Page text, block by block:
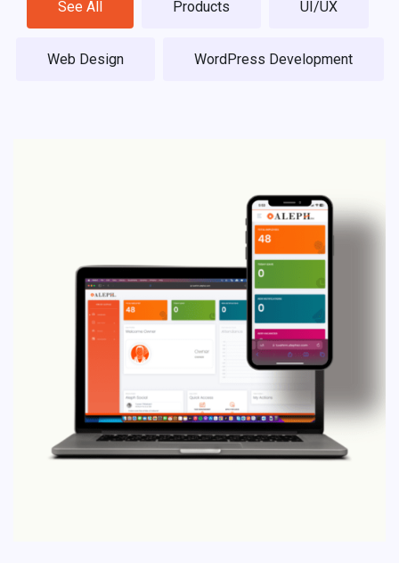
See All Products UI/UX
Web Design WordPress Development